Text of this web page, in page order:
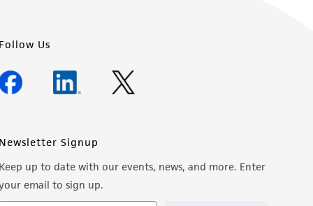
Follow Us
Newsletter Signup
Keep up to date with our events, news, and more. Enter
email to sign up.